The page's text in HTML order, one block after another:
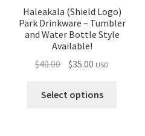
Haleakala (Shield Logo)
Park Drinkware – Tumbler
and Water Bottle Style
Available!
$40.00 Original
was:
$35.00 Current
is:
USD
Select options